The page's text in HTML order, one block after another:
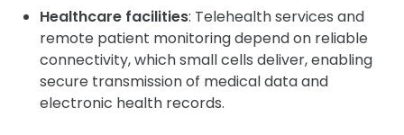
Healthcare facilities: Telehealth services and
remote patient monitoring depend on reliable
connectivity, which small cells deliver, enabling
secure transmission of medical data and
electronic health records.